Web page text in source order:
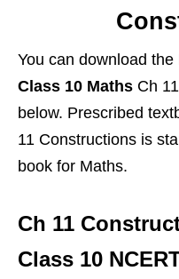
You can download the
Class 10 Maths Ch
below. Prescribed
11 Constructions is
book for Maths.
Ch 11
Class 10